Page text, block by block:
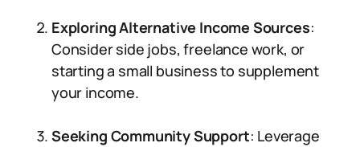
Exploring Alternative Income Sources:
Consider side jobs, freelance work, or
starting a small business to supplement
your income.
Seeking Community Support: Leverage